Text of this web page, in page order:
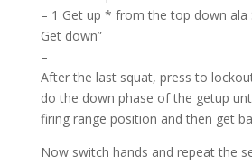
– 1 Get up * from the top down ala
Get down”
–
After the last squat, press to
do the down phase of the getup
firing range position and then get
Now switch hands and repeat the